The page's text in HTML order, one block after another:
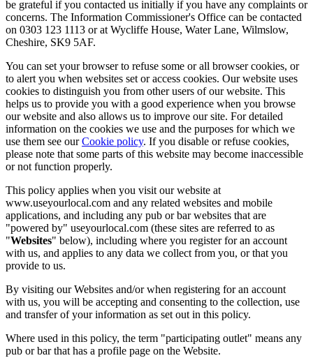
be grateful if you contacted us initially if you have any complaints or
concerns. The Information Commissioner's Office can be contacted
on 0303 123 1113 or at Wycliffe House, Water Lane, Wilmslow,
Cheshire, SK9 5AF.
You can set your browser to refuse some or all browser cookies, or
to alert you when websites set or access cookies. Our website uses
cookies to distinguish you from other users of our website. This
helps us to provide you with a good experience when you browse
our website and also allows us to improve our site. For detailed
information on the cookies we use and the purposes for which we
use them see ourCookie policy. If you disable or refuse cookies,
please note that some parts of this website may become inaccessible
or not function properly.
This policy applies when you visit our website at
www.useyourlocal.com and any related websites and mobile
applications, and including any pub or bar websites that are
"powered by" useyourlocal.com (these sites are referred to as
"Websites" below), including where you register for an account
with us, and applies to any data we collect from you, or that you
provide to us.
By visiting our Websites and/or when registering for an account
with us, you will be accepting and consenting to the collection, use
and transfer of your information as set out in this policy.
Where used in this policy, the term "participating outlet" means any
pub or bar that has a profile page on the Website.